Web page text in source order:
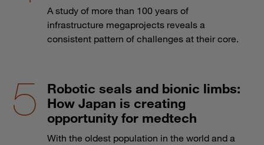
A study of more than 100 years of
infrastructure megaprojects reveals a
consistent pattern of challenges at their core.
Robotic seals and bionic limbs:
How Japan is creating
opportunity for medtech
With the oldest population in the world and a